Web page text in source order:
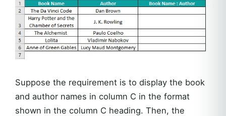
Suppose the requirement is to display the book
and author names in column C in the format
shown in the column C heading. Then, the